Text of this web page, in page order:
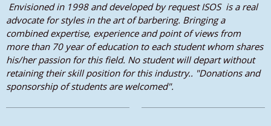
Envisioned in 1998 and developed by request ISOS is a real
advocate for styles in the art of barbering. Bringing a
combined expertise, experience and point of views from
more than 70 year of education to each student whom shares
his/her passion for this field. No student will depart without
retaining their skill position for this industry.. "Donations and
sponsorship of students are welcomed".